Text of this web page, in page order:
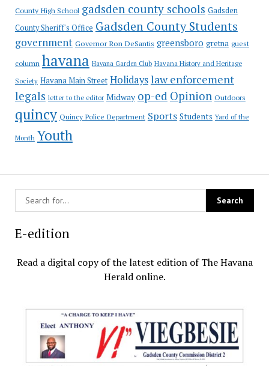
County High School gadsden county schools Gadsden
County Sheriff's Office Gadsden County Students
government Governor Ron DeSantis greensboro gretna guest
column havana Havana Garden Club Havana History and Heritage
Society Havana Main Street Holidayslaw enforcement
legals letter to the editor Midway op-ed Opinion Outdoors
quincy Quincy Police Department Sports Students Yard of the
Month Youth
E-edition
Read a digital copy of the latest edition of The Havana
Herald online.